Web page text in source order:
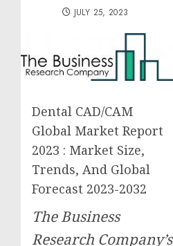
JULY 25, 2023
Dental CAD/CAM
Global Market Report
2023 : Market Size,
Trends, And Global
Forecast 2023-2032
The Business
Research Company’s